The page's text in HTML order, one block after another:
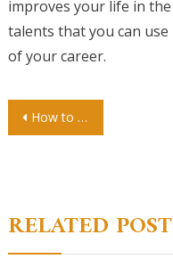
improves your life in
talents that you can
of your career.
Post
How to Find a Top Preschool Near You
RELATED